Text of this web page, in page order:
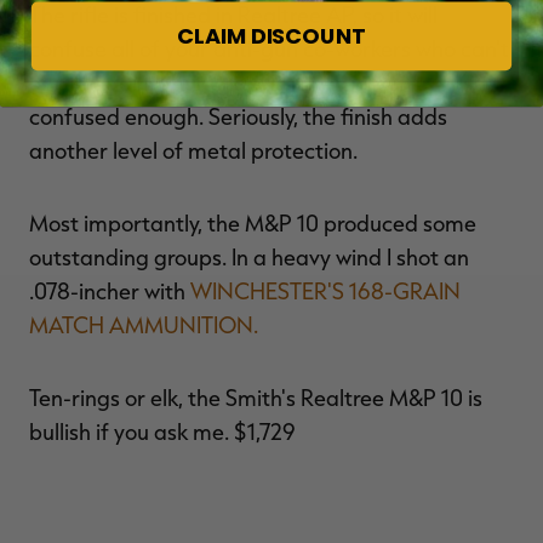
The rifle is finished in Realtree AP, so it will
confuse all of your anti-gun co-workers who can't
argue against hunting, as if they weren't
confused enough. Seriously, the finish adds
another level of metal protection.
Most importantly, the M&P 10 produced some
outstanding groups. In a heavy wind I shot an
.078-incher with WINCHESTER'S 168-GRAIN
MATCH AMMUNITION.
Ten-rings or elk, the Smith's Realtree M&P 10 is
bullish if you ask me. $1,729
CLAIM DISCOUNT